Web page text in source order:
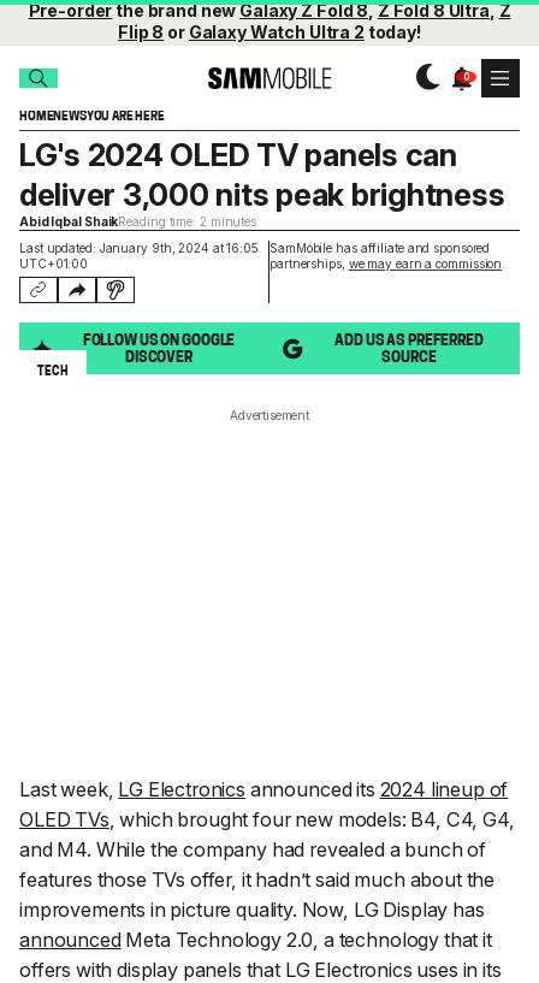
Pre-orderthe brand newGalaxy Z Fold 8,Z Fold 8 Ultra,Z
Flip 8 or Galaxy Watch Ultra 2 today!
HOMENEWSYOU ARE HERE
Last updated: January 9th, 2024 at 16:05
UTC+01:00
SamMobile has affiliate and sponsored
partnerships, we may earn a commission
LG's 2024 OLED TV panels can
deliver 3,000 nits peak brightness
Abid Iqbal ShaikReading time: 2 minutes
FOLLOW US ON GOOGLE
DISCOVER
ADD US AS PREFERRED
SOURCE
TECH
Advertisement
Last week, LG Electronics announced its 2024 lineup of
OLED TVs , which brought four new models: B4, C4, G4,
and M4. While the company had revealed a bunch of
features those TVs offer, it hadn’t said much about the
improvements in picture quality. Now, LG Display has
announcedMeta Technology 2.0, a technology that it
offers with display panels that LG Electronics uses in its